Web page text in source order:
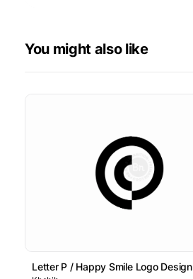
You might also like
Letter P / Happy Smile Logo Design